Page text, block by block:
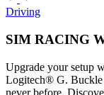
Driving
SIM RACING
Upgrade your setup
Logitech® G. Buckle
never before.